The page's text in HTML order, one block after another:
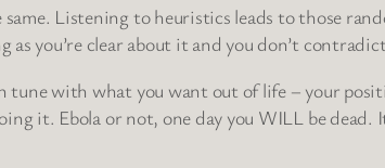
Listening to heuristics leads to those
you’re clear about it and you don’t
with what you want out of life – your
it. Ebola or not, one day you WILL be dead.